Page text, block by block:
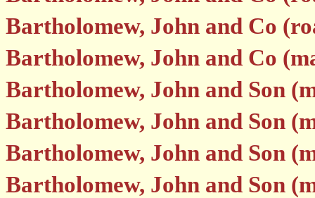
Bartholomew, John and Co
Bartholomew, John and Co
Bartholomew, John and Son
Bartholomew, John and Son
Bartholomew, John and Son
Bartholomew, John and Son